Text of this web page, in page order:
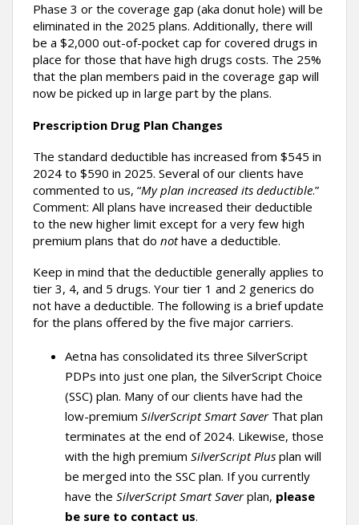
Phase 3 or the coverage gap (aka donut hole) will be
eliminated in the 2025 plans. Additionally, there will
be a $2,000 out-of-pocket cap for covered drugs in
place for those that have high drugs costs. The 25%
that the plan members paid in the coverage gap will
now be picked up in large part by the plans.
Prescription Drug Plan Changes
The standard deductible has increased from $545 in
2024 to $590 in 2025. Several of our clients have
commented to us, “My plan increased its deductible.”
Comment: All plans have increased their deductible
to the new higher limit except for a very few high
premium plans that do nothave a deductible.
Keep in mind that the deductible generally applies to
tier 3, 4, and 5 drugs. Your tier 1 and 2 generics do
not have a deductible. The following is a brief update
for the plans offered by the five major carriers.
Aetna has consolidated its three SilverScript
PDPs into just one plan, the SilverScript Choice
(SSC) plan. Many of our clients have had the
low-premium SilverScript Smart SaverThat plan
terminates at the end of 2024. Likewise, those
with the high premium SilverScript Plus plan will
be merged into the SSC plan. If you currently
have the SilverScript Smart Saverplan, please
be sure to contact us.